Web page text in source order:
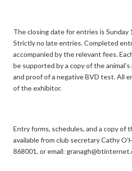
The closing date for entries is Sunday
Strictly no late entries. Completed
accompanied by the relevant fees.
be supported by a copy of the
and proof of a negative BVD test. All
of the exhibitor.
Entry forms, schedules, and a copy of
available from club secretary Cathy
868001, or email: